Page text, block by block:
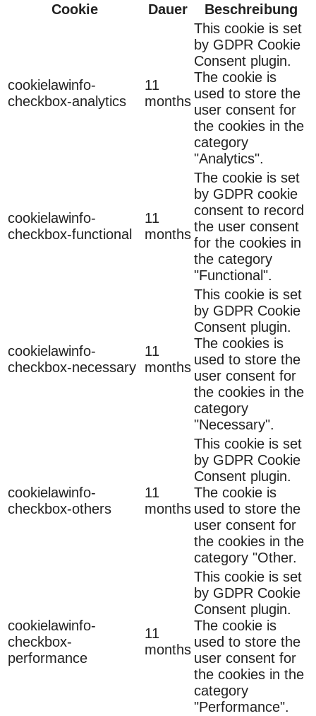
Cookie
Dauer Beschreibung
cookielawinfo-
checkbox-analytics
11
months
This cookie is set
by GDPR Cookie
Consent plugin.
The cookie is
used to store the
user consent for
the cookies in the
category
"Analytics".
cookielawinfo-
checkbox-functional
11
months
The cookie is set
by GDPR cookie
consent to record
the user consent
for the cookies in
the category
"Functional".
cookielawinfo-
checkbox-necessary
11
months
This cookie is set
by GDPR Cookie
Consent plugin.
The cookies is
used to store the
user consent for
the cookies in the
category
"Necessary".
cookielawinfo-
checkbox-others
11
months
This cookie is set
by GDPR Cookie
Consent plugin.
The cookie is
used to store the
user consent for
the cookies in the
category "Other.
cookielawinfo-
checkbox-
performance
11
months
This cookie is set
by GDPR Cookie
Consent plugin.
The cookie is
used to store the
user consent for
the cookies in the
category
"Performance".